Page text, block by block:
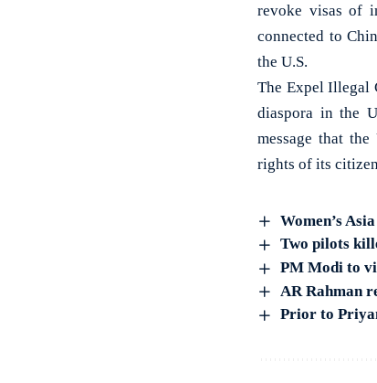
revoke visas of
connected to
the U.S.
The Expel Illegal
diaspora in the
message that
rights of its
Women’s
Two pilots
PM Modi to
AR Rahman
Prior to